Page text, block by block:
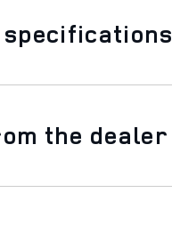
the dealer